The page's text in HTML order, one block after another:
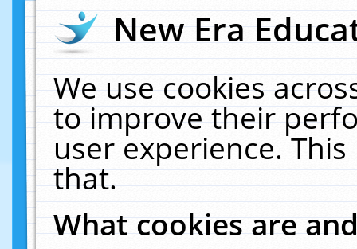
New Era
We use cookies
to improve their
user experience.
that.
What cookies are